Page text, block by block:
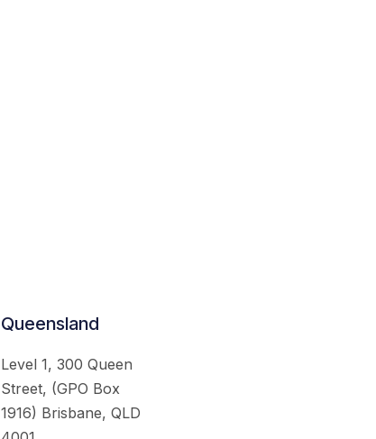
Queensland
Level 1, 300 Queen
Street, (GPO Box
1916) Brisbane, QLD